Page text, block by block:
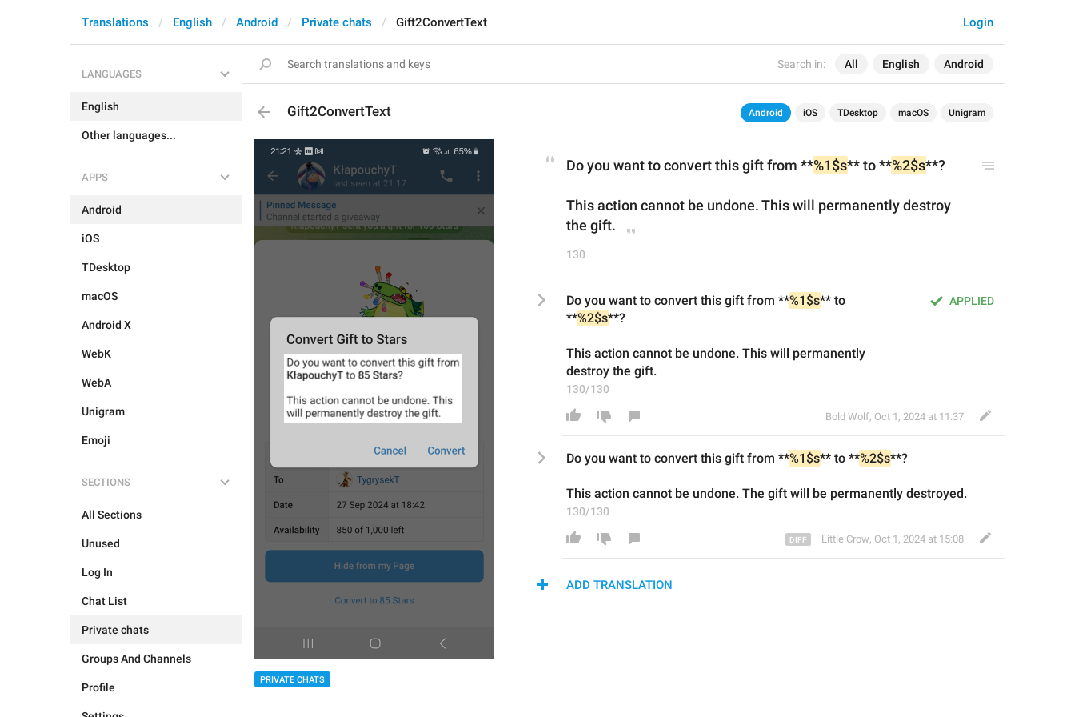
Search in: All English Android
Login
Translations English Android Private chats Gift2ConvertText
LANGUAGES
English
Other languages...
APPS
Android
iOS
TDesktop
macOS
Android X
WebK
WebA
Unigram
Emoji
SECTIONS
All Sections
Unused
Log In
Chat List
Private chats
Groups And Channels
Profile
Gift2ConvertText Android iOS TDesktop macOS Unigram
PRIVATE CHATS
Do you want to convert this gift from **%1$s** to **%2$s**?
This action cannot be undone. This will permanently destroy
the gift.
130
APPLIED
Do you want to convert this gift from **%1$s** to
**%2$s**?
This action cannot be undone. This will permanently
destroy the gift.
130/130
Bold Wolf, Oct 1, 2024 at 11:37
Do you want to convert this gift from **%1$s** to **%2$s**?
This action cannot be undone. The gift will be permanently destroyed.
130/130
Little Crow, Oct 1, 2024 at 15:08
ADD TRANSLATION